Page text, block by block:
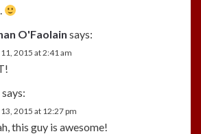
O'Faolain says:
2015 at 2:41 am
says:
2015 at 12:27 pm
this guy is awesome!